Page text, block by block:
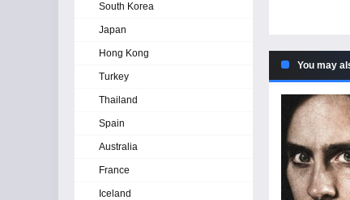
You may
South Korea
Japan
Hong Kong
Turkey
Thailand
Spain
Australia
France
Iceland